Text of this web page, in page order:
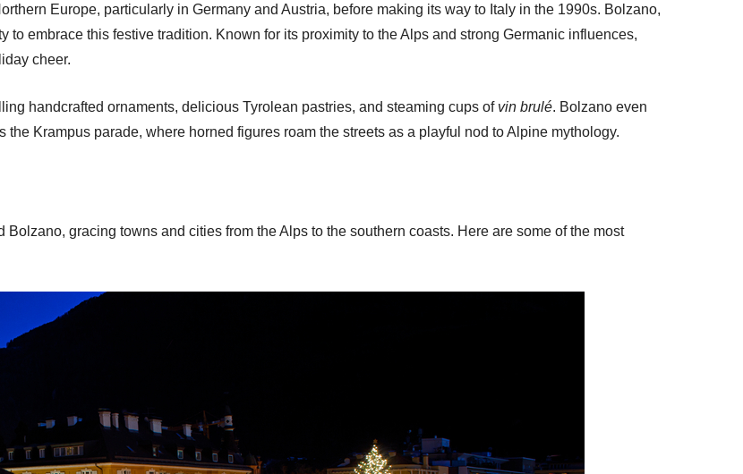
Europe, particularly in Germany and Austria, before making its way to Italy in the 1990s. Bolzano,
to embrace this festive tradition. Known for its proximity to the Alps and strong Germanic influences,
cheer.
handcrafted ornaments, delicious Tyrolean pastries, and steaming cups of vin brulé. Bolzano even
Krampus parade, where horned figures roam the streets as a playful nod to Alpine mythology.
gracing towns and cities from the Alps to the southern coasts. Here are some of the most